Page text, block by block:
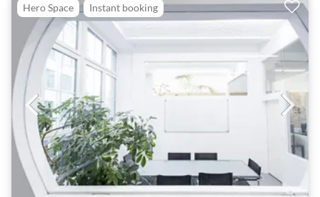
Hero Space Instant booking